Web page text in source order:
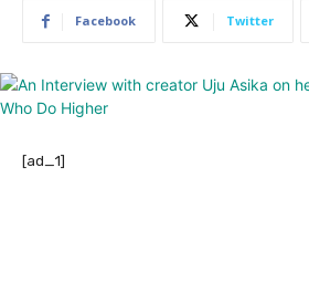
Facebook Twitter
[ad_1]